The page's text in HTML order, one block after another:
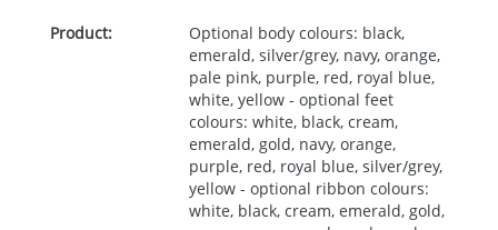
Product:
Optional body colours: black,
emerald, silver/grey, navy, orange,
pale pink, purple, red, royal blue,
white, yellow - optional feet
colours: white, black, cream,
emerald, gold, navy, orange,
purple, red, royal blue, silver/grey,
yellow - optional ribbon colours:
white, black, cream, emerald, gold,